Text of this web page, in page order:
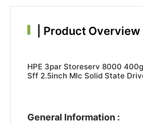
Product Overview
HPE 3par Storeserv 8000
Sff 2.5inch Mlc Solid State
General Information :